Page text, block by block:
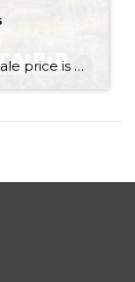
DID YOU KNOW? The average sale price is DOWN 6.7% from this time last year Inventory levels are in a sellers market – with 2.7 months of inventory in the City of Peterborough (that means it would take 81 days to completely sell the homes that are currently listed for sale in the city, based […]